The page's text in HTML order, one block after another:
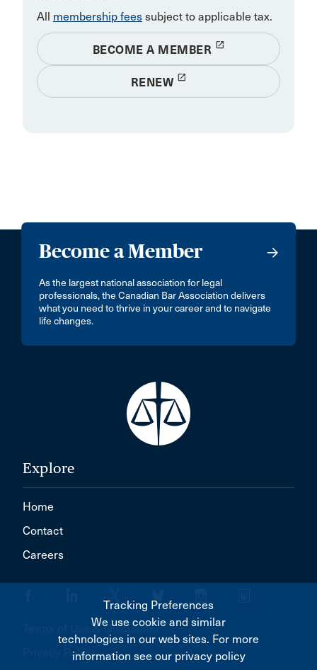
All membership fees subject to applicable tax.
BECOME A MEMBER launch
RENEW launch
Become a Member
As the largest national association for legal
professionals, the Canadian Bar Association delivers
what you need to thrive in your career and to navigate
life changes.
Explore
Home
Contact
Careers
Terms of Use & Disclaimer
Privacy Policy
Tracking Preferences
We use cookie and similar
technologies in our web sites. For more
information see our privacy policy